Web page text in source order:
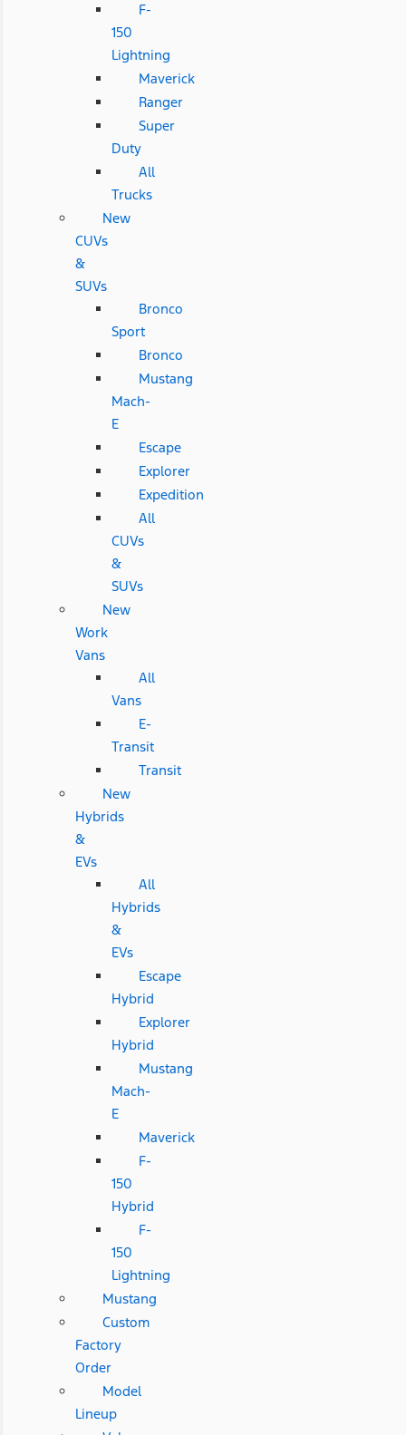
F-
150
Lightning
Maverick
Ranger
Super
Duty
All
Trucks
New
CUVs
&
SUVs
Bronco
Sport
Bronco
Mustang
Mach-
E
Escape
Explorer
Expedition
All
CUVs
&
SUVs
New
Work
Vans
All
Vans
E-
Transit
Transit
New
Hybrids
&
EVs
All
Hybrids
&
EVs
Escape
Hybrid
Explorer
Hybrid
Mustang
Mach-
E
Maverick
F-
150
Hybrid
F-
150
Lightning
Mustang
Custom
Factory
Order
Model
Lineup